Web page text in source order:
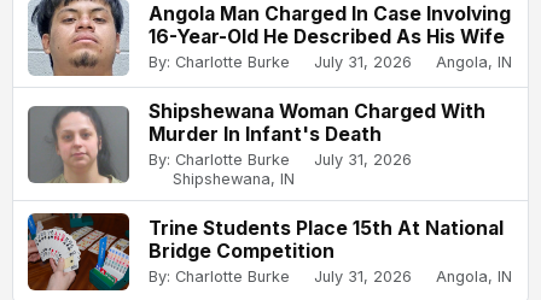
Angola Man Charged In Case Involving
16-Year-Old He Described As His Wife
By: Charlotte Burke July 31, 2026 Angola, IN
Shipshewana Woman Charged With
Murder In Infant's Death
By: Charlotte Burke
July 31, 2026
Shipshewana, IN
Trine Students Place 15th At National
Bridge Competition
By: Charlotte Burke July 31, 2026 Angola, IN